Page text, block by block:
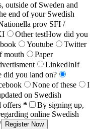
outside of Sweden and
end of your Swedish
prov SFI /
Other testHow did you
Youtube
Twitter
mouth
Paper
LinkedInIf
did you land on?
None of these
I
on Swedish
offers *
By signing up,
online Swedish
Register Now